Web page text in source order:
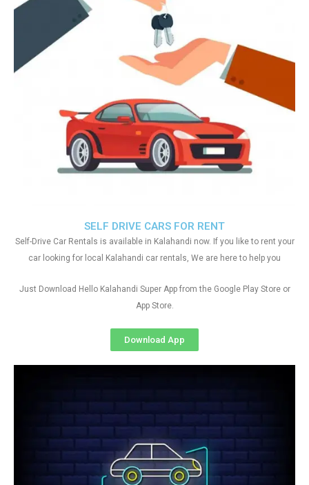
SELF DRIVE CARS FOR RENT
Self-Drive Car Rentals is available in Kalahandi now. If you like to rent your
car looking for local Kalahandi car rentals, We are here to help you
Just Download Hello Kalahandi Super App from the Google Play Store or
App Store.
Download App